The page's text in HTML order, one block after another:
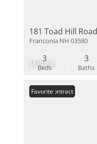
$839,000
181 Toad Hill Road
Franconia NH 03580
Beds
3
Baths
3
Under Contract
Favorite